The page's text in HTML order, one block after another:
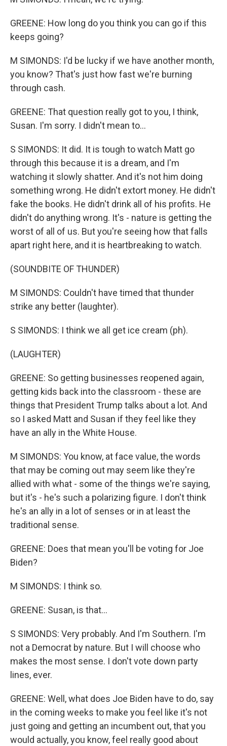
GREENE: How long do you think you can go if this
keeps going?
M SIMONDS: I'd be lucky if we have another month,
you know? That's just how fast we're burning
through cash.
GREENE: That question really got to you, I think,
Susan. I'm sorry. I didn't mean to...
S SIMONDS: It did. It is tough to watch Matt go
through this because it is a dream, and I'm
watching it slowly shatter. And it's not him doing
something wrong. He didn't extort money. He didn't
fake the books. He didn't drink all of his profits. He
didn't do anything wrong. It's - nature is getting the
worst of all of us. But you're seeing how that falls
apart right here, and it is heartbreaking to watch.
(SOUNDBITE OF THUNDER)
M SIMONDS: Couldn't have timed that thunder
strike any better (laughter).
S SIMONDS: I think we all get ice cream (ph).
(LAUGHTER)
GREENE: So getting businesses reopened again,
getting kids back into the classroom - these are
things that President Trump talks about a lot. And
so I asked Matt and Susan if they feel like they
have an ally in the White House.
M SIMONDS: You know, at face value, the words
that may be coming out may seem like they're
allied with what - some of the things we're saying,
but it's - he's such a polarizing figure. I don't think
he's an ally in a lot of senses or in at least the
traditional sense.
GREENE: Does that mean you'll be voting for Joe
Biden?
M SIMONDS: I think so.
GREENE: Susan, is that...
S SIMONDS: Very probably. And I'm Southern. I'm
not a Democrat by nature. But I will choose who
makes the most sense. I don't vote down party
lines, ever.
GREENE: Well, what does Joe Biden have to do, say
in the coming weeks to make you feel like it's not
just going and getting an incumbent out, that you
would actually, you know, feel really good about